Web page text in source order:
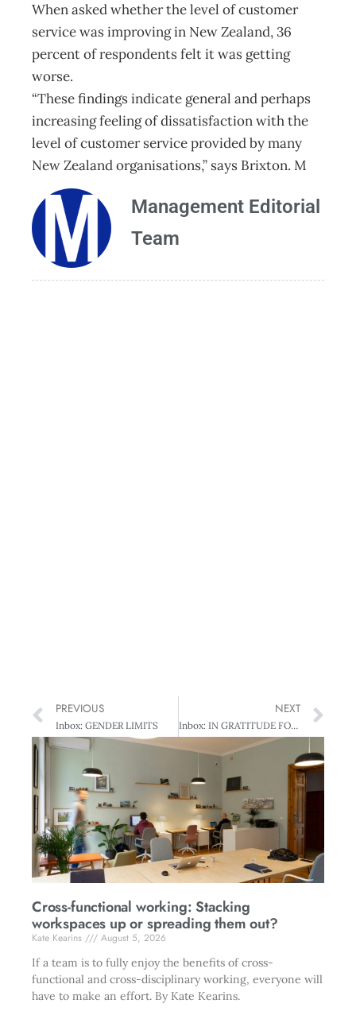
When asked whether the level of customer
service was improving in New Zealand, 36
percent of respondents felt it was getting
worse.
“These findings indicate general and perhaps
increasing feeling of dissatisfaction with the
level of customer service provided by many
New Zealand organisations,” says Brixton. M
Management Editorial
Team
PREVIOUS
Inbox: GENDER LIMITS
NEXT
Inbox: IN GRATITUDE FOR ATTITUDE
Cross-functional working: Stacking
workspaces up or spreading them out?
Kate Kearins
August 5, 2026
If a team is to fully enjoy the benefits of cross-
functional and cross-disciplinary working, everyone will
have to make an effort. By Kate Kearins.